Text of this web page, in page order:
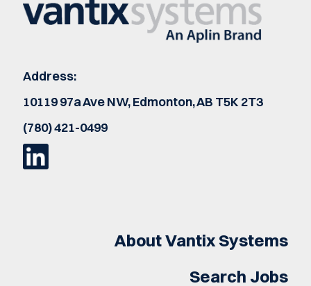
Address:
10119 97a Ave NW, Edmonton, AB T5K 2T3
(780) 421-0499
About Vantix Systems
Search Jobs